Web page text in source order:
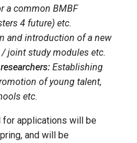
a common BMBF
4 future) etc.
and introduction of a new
joint study modules etc.
Establishing
of young talent,
etc.
for applications will be
and will be